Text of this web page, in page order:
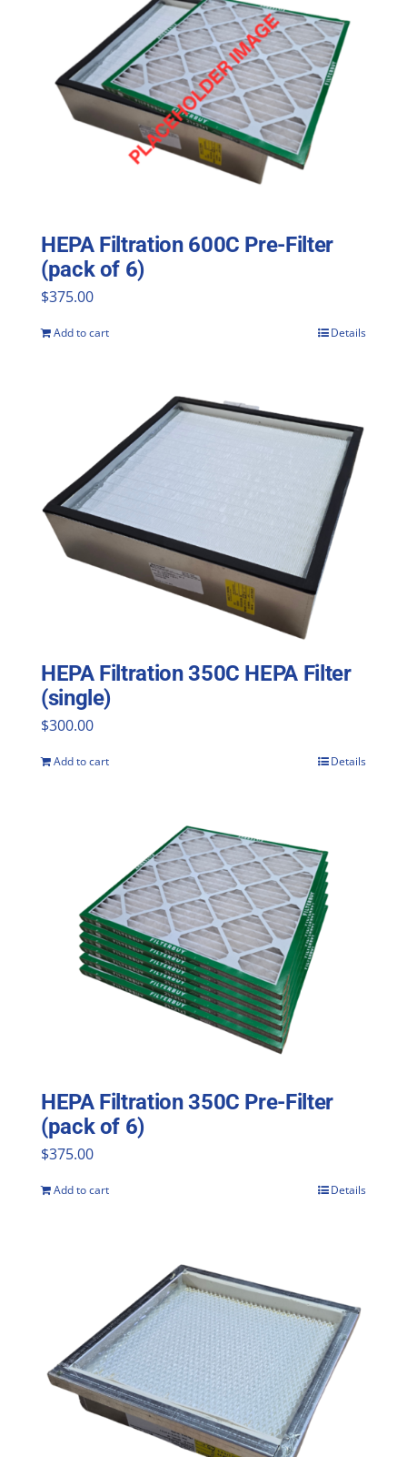
HEPA Filtration 600C Pre-Filter
(pack of 6)
$375.00
Add to cart Details
HEPA Filtration 350C HEPA Filter
(single)
$300.00
Add to cart Details
HEPA Filtration 350C Pre-Filter
(pack of 6)
$375.00
Add to cart Details